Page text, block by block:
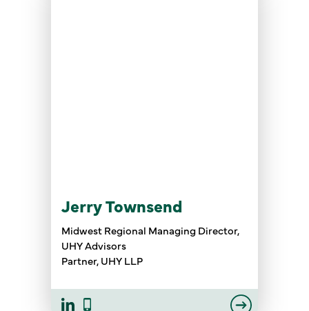
Jerry Townsend
Midwest Regional Managing Director,
UHY Advisors
Partner, UHY LLP